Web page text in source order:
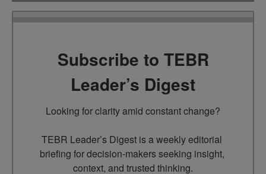
Subscribe to TEBR
Leader’s Digest
Looking for clarity amid constant change?
TEBR Leader’s Digest is a weekly editorial
briefing for decision-makers seeking insight,
context, and trusted thinking.